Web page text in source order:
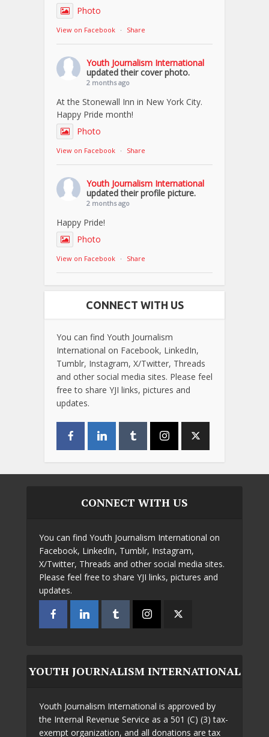
Photo
View on Facebook · Share
Youth Journalism International
updated their cover photo.
2 months ago
At the Stonewall Inn in New York City.
Happy Pride month!
Photo
View on Facebook · Share
Youth Journalism International
updated their profile picture.
2 months ago
Happy Pride!
Photo
View on Facebook · Share
CONNECT WITH US
You can find Youth Journalism
International on Facebook, LinkedIn,
Tumblr, Instagram, X/Twitter, Threads
and other social media sites. Please feel
free to share YJI links, pictures and
updates.
CONNECT WITH US
You can find Youth Journalism International on
Facebook, LinkedIn, Tumblr, Instagram,
X/Twitter, Threads and other social media sites.
Please feel free to share YJI links, pictures and
updates.
YOUTH JOURNALISM INTERNATIONAL
Youth Journalism International is approved by
the Internal Revenue Service as a 501 (C) (3) tax-
exempt organization, and all donations are tax